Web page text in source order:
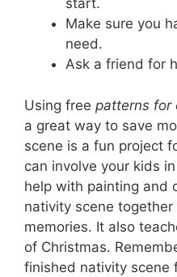
start.
Make sure you
need.
Ask a friend for
Using free patterns for
a great way to save
scene is a fun project
can involve your kids
help with painting and
nativity scene together
memories. It also
of Christmas.
finished nativity scene